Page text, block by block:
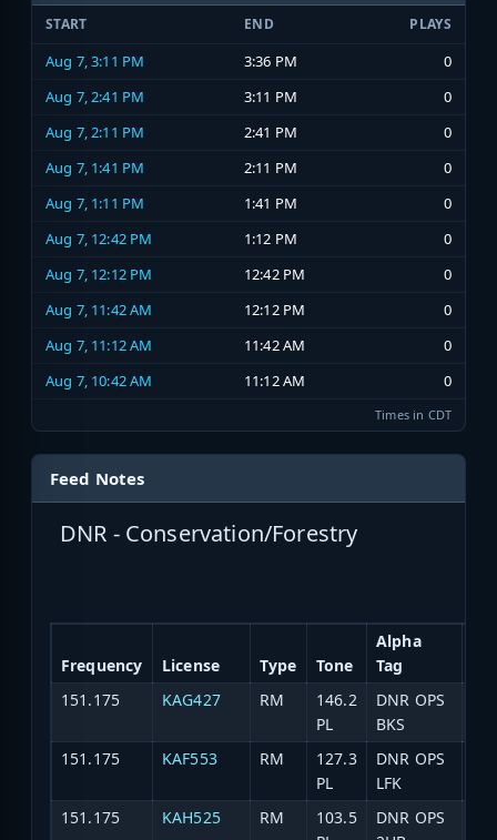
START END PLAYS
Aug 7, 3:11 PM 3:36 PM
0
Aug 7, 2:41 PM
3:11 PM
0
Aug 7, 2:11 PM
2:41 PM
0
Aug 7, 1:41 PM
2:11 PM
0
Aug 7, 1:11 PM
1:41 PM
0
Aug 7, 12:42 PM
1:12 PM
0
Aug 7, 12:12 PM
12:42 PM
0
Aug 7, 11:42 AM
12:12 PM
0
Aug 7, 11:12 AM
11:42 AM
0
Aug 7, 10:42 AM
11:12 AM 0
Times in CDT
Feed Notes
DNR - Conservation/Forestry
Frequency License Type Tone
Alpha
Tag
151.175
KAG427 RM
146.2
PL
DNR OPS
BKS
151.175 KAF553 RM
127.3
PL
DNR OPS
LFK
151.175 KAH525 RM
103.5
DNR OPS